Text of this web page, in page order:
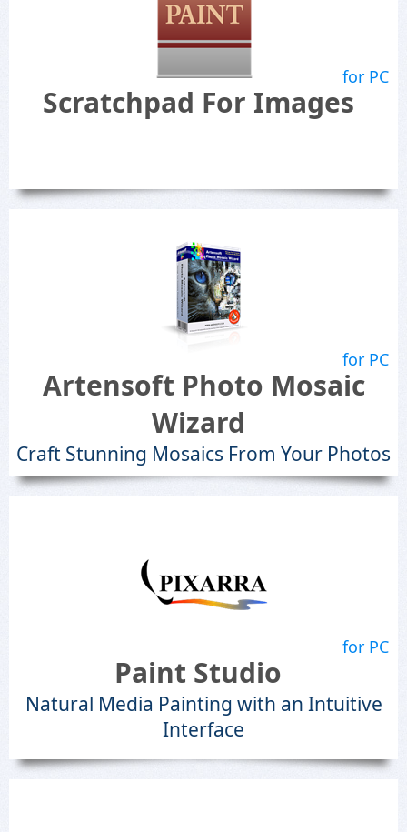
for PC
Scratchpad For Images
for PC
Artensoft Photo Mosaic
Wizard
Craft Stunning Mosaics From Your Photos
for PC
Paint Studio
Natural Media Painting with an Intuitive
Interface